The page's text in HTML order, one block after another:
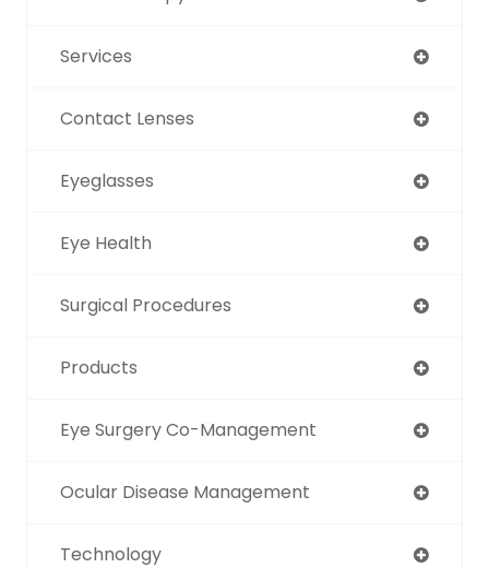
Services
Contact Lenses
Eyeglasses
Eye Health
Surgical Procedures
Products
Eye Surgery Co-Management
Ocular Disease Management
Technology